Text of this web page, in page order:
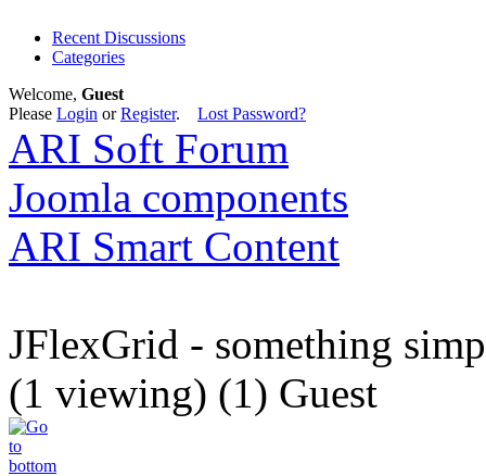
Recent Discussions
Categories
Welcome, Guest
Please Login orRegister. Lost Password?
ARI Soft Forum
Joomla components
ARI Smart Content
JFlexGrid - something
(1 viewing) (1) Guest